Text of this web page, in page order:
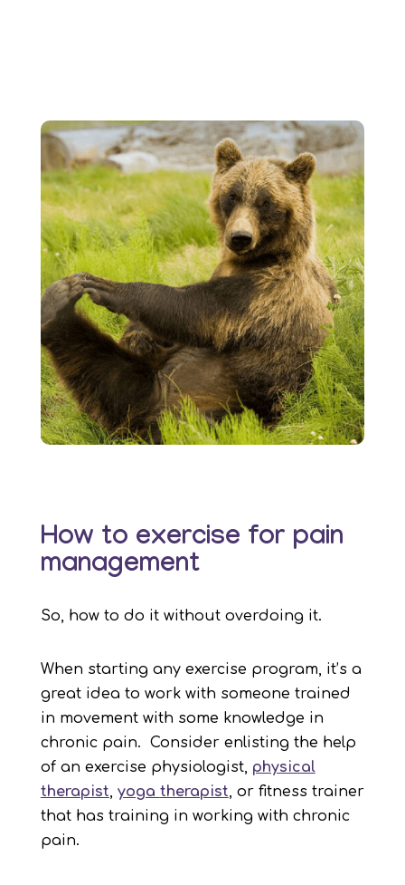
How to exercise for pain
management
So, how to do it without overdoing it.
When starting any exercise program, it’s a
great idea to work with someone trained
in movement with some knowledge in
chronic pain. Consider enlisting the help
of an exercise physiologist, physical
therapist, yoga therapist, or fitness trainer
that has training in working with chronic
pain.